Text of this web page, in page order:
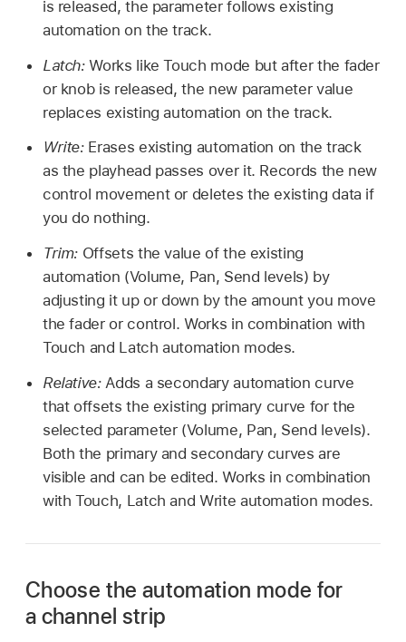
is released, the parameter follows existing
automation on the track.
Latch:Works like Touch mode but after the fader
or knob is released, the new parameter value
replaces existing automation on the track.
Write: Erases existing automation on the track
as the playhead passes over it. Records the new
control movement or deletes the existing data if
you do nothing.
Trim: Offsets the value of the existing
automation (Volume, Pan, Send levels) by
adjusting it up or down by the amount you move
the fader or control. Works in combination with
Touch and Latch automation modes.
Relative: Adds a secondary automation curve
that offsets the existing primary curve for the
selected parameter (Volume, Pan, Send levels).
Both the primary and secondary curves are
visible and can be edited. Works in combination
with Touch, Latch and Write automation modes.
Choose the automation mode for
a channel strip